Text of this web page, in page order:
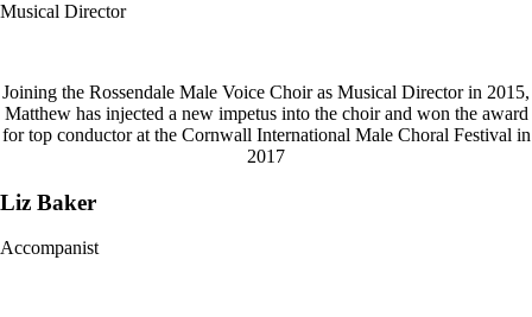
Musical Director
Joining the Rossendale Male Voice Choir as Musical Director in 2015,
Matthew has injected a new impetus into the choir and won the award
for top conductor at the Cornwall International Male Choral Festival in
2017
Liz Baker
Accompanist